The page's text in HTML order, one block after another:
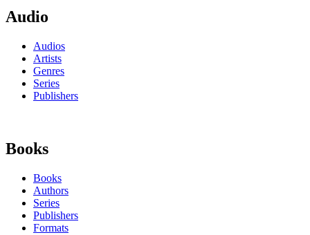
Audio
Audios
Artists
Genres
Series
Publishers
Books
Books
Authors
Series
Publishers
Formats